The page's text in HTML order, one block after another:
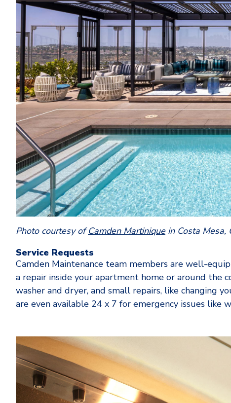
Photo courtesy ofCamden Martiniquein Costa Mesa,
Service Requests
Camden Maintenance team members are well-
a repair inside your apartment home or around the
washer and dryer, and small repairs, like changing
are even available 24 x 7 for emergency issues like